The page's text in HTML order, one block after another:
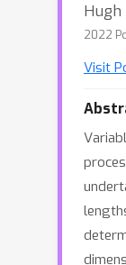
Hugh
2022
Visit